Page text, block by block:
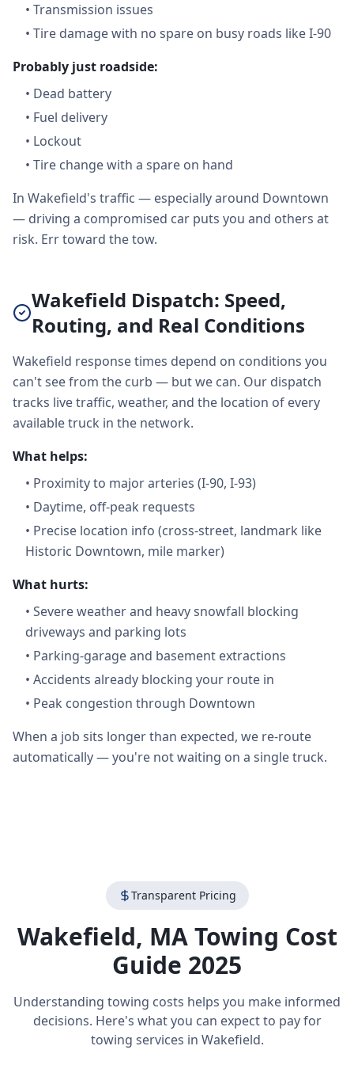
• Transmission issues
• Tire damage with no spare on busy roads like I-90
Probably just roadside:
• Dead battery
• Fuel delivery
• Lockout
• Tire change with a spare on hand
In Wakefield's traffic — especially around Downtown
— driving a compromised car puts you and others at
risk. Err toward the tow.
Wakefield Dispatch: Speed,
Routing, and Real Conditions
Wakefield response times depend on conditions you
can't see from the curb — but we can. Our dispatch
tracks live traffic, weather, and the location of every
available truck in the network.
What helps:
• Proximity to major arteries (I-90, I-93)
• Daytime, off-peak requests
• Precise location info (cross-street, landmark like
Historic Downtown, mile marker)
What hurts:
• Severe weather and heavy snowfall blocking
driveways and parking lots
• Parking-garage and basement extractions
• Accidents already blocking your route in
• Peak congestion through Downtown
When a job sits longer than expected, we re-route
automatically — you're not waiting on a single truck.
Transparent Pricing
Wakefield, MATowing Cost
Guide 2025
Understanding towing costs helps you make informed
decisions. Here's what you can expect to pay for
towing services in Wakefield.